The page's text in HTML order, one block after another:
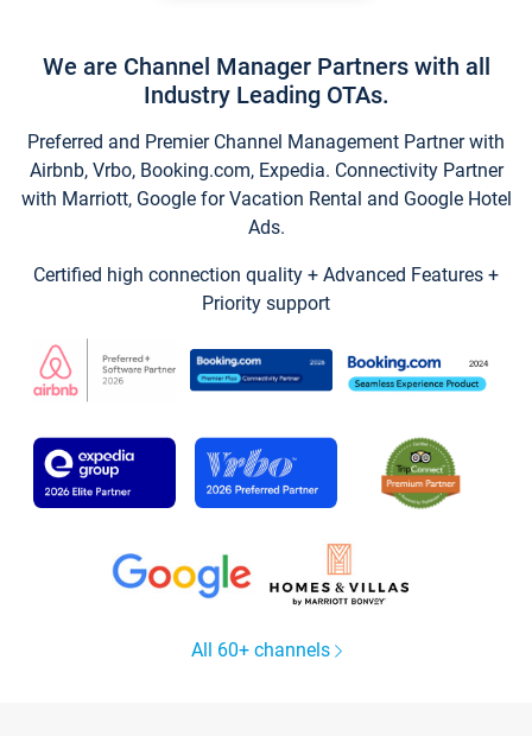
We are Channel Manager Partners with all
Industry Leading OTAs.
Preferred and Premier Channel Management Partner with
Airbnb, Vrbo, Booking.com, Expedia. Connectivity Partner
with Marriott, Google for Vacation Rental and Google Hotel
Ads.
Certified high connection quality + Advanced Features +
Priority support
All 60+ channels